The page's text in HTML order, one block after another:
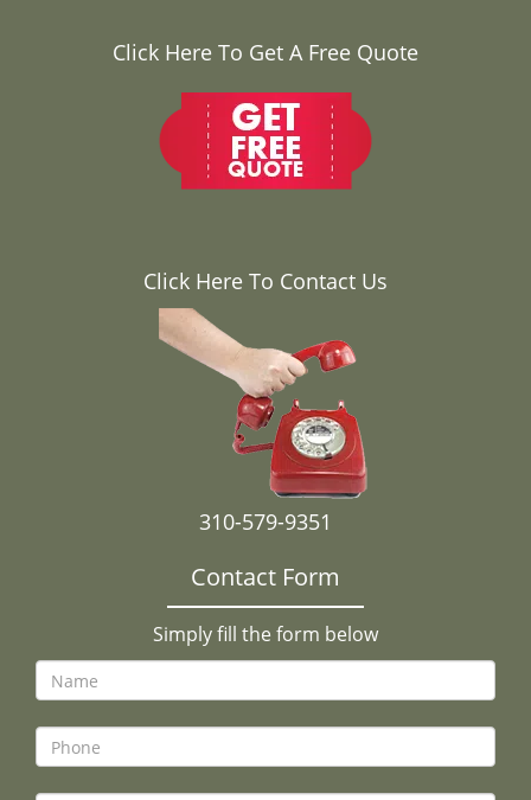
Click Here To Get A Free Quote
Click Here To Contact Us
310-579-9351
Contact Form
Simply fill the form below